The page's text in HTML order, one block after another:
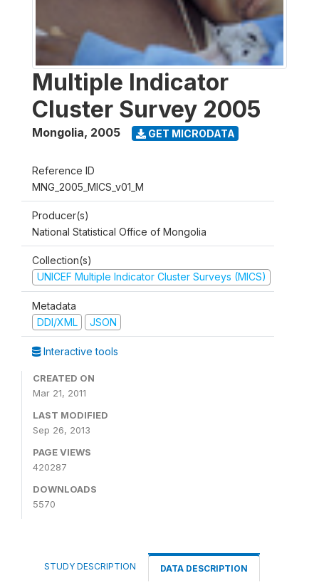
Multiple Indicator
Cluster Survey 2005
Mongolia, 2005 GET MICRODATA
Reference ID
MNG_2005_MICS_v01_M
Producer(s)
National Statistical Office of Mongolia
Collection(s)
UNICEF Multiple Indicator Cluster Surveys (MICS)
Metadata
DDI/XML
JSON
Interactive tools
CREATED ON
Mar 21, 2011
LAST MODIFIED
Sep 26, 2013
PAGE VIEWS
420287
DOWNLOADS
5570
STUDY DESCRIPTION DATA DESCRIPTION